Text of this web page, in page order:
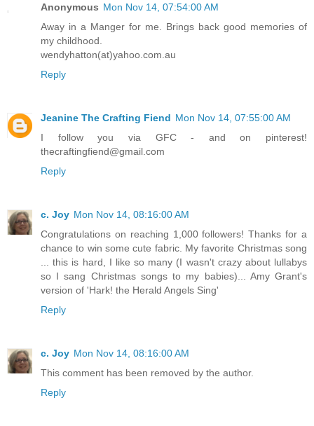
Anonymous Mon Nov 14, 07:54:00 AM
Away in a Manger for me. Brings back good memories of
my childhood.
wendyhatton(at)yahoo.com.au
Reply
Jeanine The Crafting Fiend Mon Nov 14, 07:55:00 AM
I follow you via GFC - and on pinterest!
thecraftingfiend@gmail.com
Reply
c. Joy Mon Nov 14, 08:16:00 AM
Congratulations on reaching 1,000 followers! Thanks for a
chance to win some cute fabric. My favorite Christmas song
... this is hard, I like so many (I wasn't crazy about lullabys
so I sang Christmas songs to my babies)... Amy Grant's
version of 'Hark! the Herald Angels Sing'
Reply
c. Joy Mon Nov 14, 08:16:00 AM
This comment has been removed by the author.
Reply